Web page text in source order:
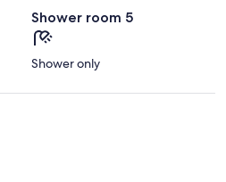
Shower room 5
Shower only